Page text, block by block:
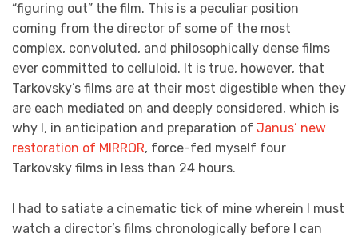
“figuring out” the film. This is a peculiar position
coming from the director of some of the most
complex, convoluted, and philosophically dense films
ever committed to celluloid. It is true, however, that
Tarkovsky’s films are at their most digestible when they
are each mediated on and deeply considered, which is
why I, in anticipation and preparation of Janus’ new
restoration of MIRROR, force-fed myself four
Tarkovsky films in less than 24 hours.
I had to satiate a cinematic tick of mine wherein I must
watch a director’s films chronologically before I can